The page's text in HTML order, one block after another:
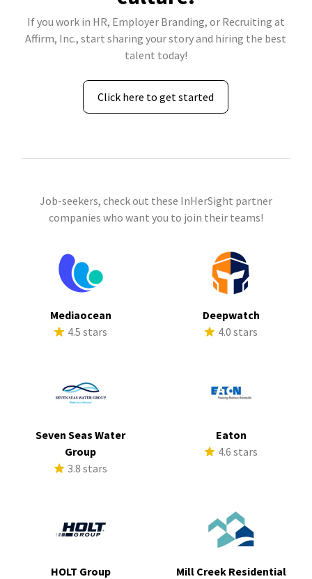
If you work in HR, Employer Branding, or Recruiting at
Affirm, Inc., start sharing your story and hiring the best
talent today!
Click here to get started
Job-seekers, check out these InHerSight partner
companies who want you to join their teams!
Mediaocean
4.5 stars
Deepwatch
4.0 stars
Seven Seas Water
Group
3.8 stars
Eaton
4.6 stars
HOLT Group
Mill Creek Residential